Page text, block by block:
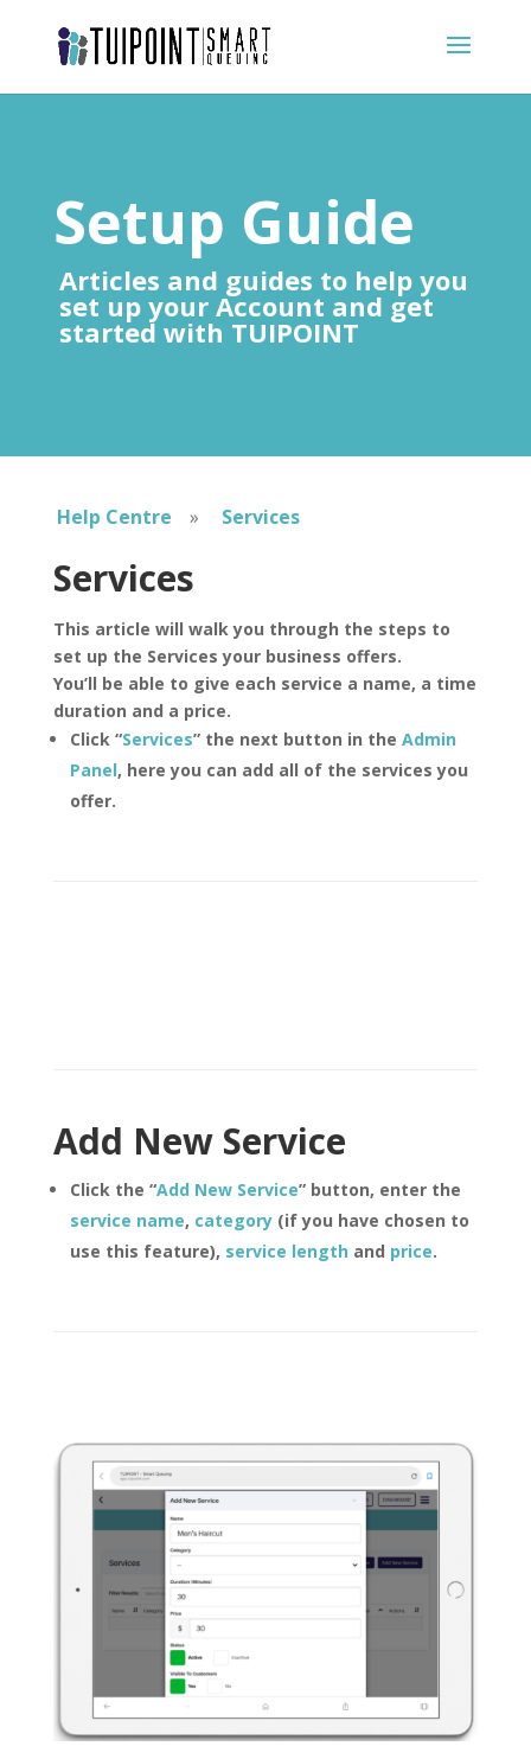
Setup Guide
Articles and guides to help you
set up your Account and get
started with TUIPOINT
Help Centre » Services
Services
This article will walk you through the steps to
set up the Services your business offers.
You’ll be able to give each service a name, a time
duration and a price.
Click “Services” the next button in the Admin
Panel, here you can add all of the services you
offer.
Add New Service
Click the “Add New Service” button, enter the
service name, category(if you have chosen to
use this feature), service length and price.